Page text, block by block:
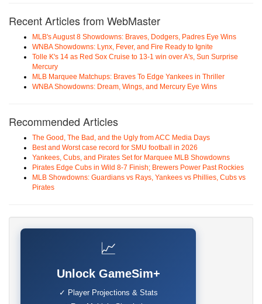
Recent Articles from WebMaster
MLB's August 8 Showdowns: Braves, Dodgers, Padres Eye Wins
WNBA Showdowns: Lynx, Fever, and Fire Ready to Ignite
Tolle K's 14 as Red Sox Cruise to 13-1 win over A's, Sun Surprise
Mercury
MLB Marquee Matchups: Braves To Edge Yankees in Thriller
WNBA Showdowns: Dream, Wings, and Mercury Eye Wins
Recommended Articles
The Good, The Bad, and the Ugly from ACC Media Days
Best and Worst case record for SMU football in 2026
Yankees, Cubs, and Pirates Set for Marquee MLB Showdowns
Pirates Edge Cubs in Wild 8-7 Finish; Brewers Power Past Rockies
MLB Showdowns: Guardians vs Rays, Yankees vs Phillies, Cubs vs
Pirates
📈
Unlock GameSim+
✓ Player Projections & Stats